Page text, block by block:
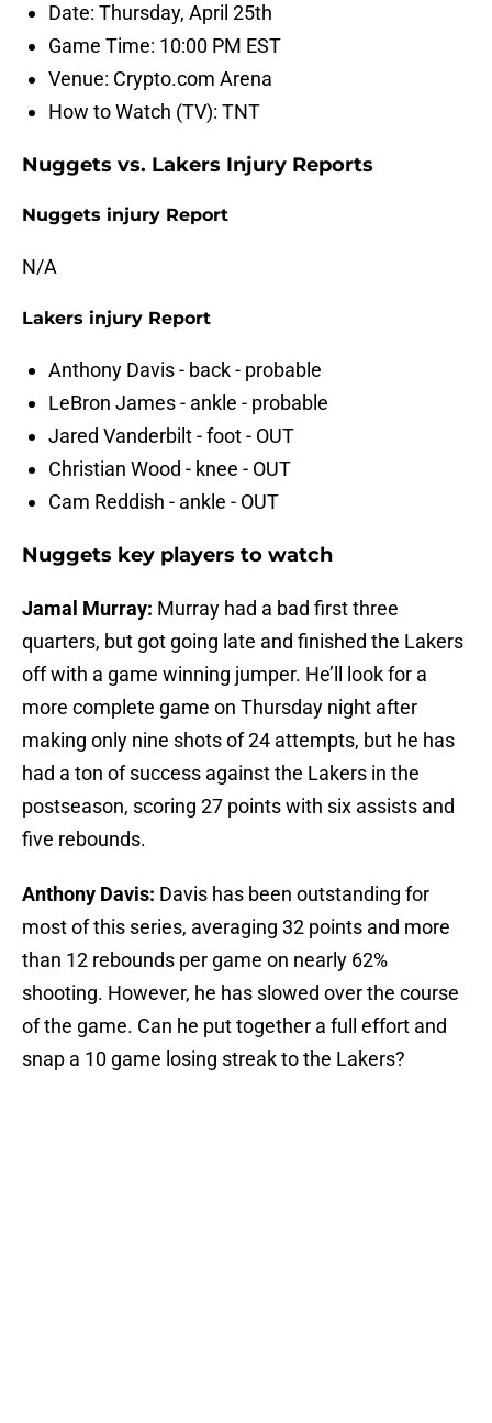
Date: Thursday, April 25th
Game Time: 10:00 PM EST
Venue: Crypto.com Arena
How to Watch (TV): TNT
Nuggets vs. Lakers Injury Reports
Nuggets injury Report
N/A
Lakers injury Report
Anthony Davis - back - probable
LeBron James - ankle - probable
Jared Vanderbilt - foot - OUT
Christian Wood - knee - OUT
Cam Reddish - ankle - OUT
Nuggets key players to watch
Jamal Murray: Murray had a bad first three
quarters, but got going late and finished the Lakers
off with a game winning jumper. He’ll look for a
more complete game on Thursday night after
making only nine shots of 24 attempts, but he has
had a ton of success against the Lakers in the
postseason, scoring 27 points with six assists and
five rebounds.
Anthony Davis: Davis has been outstanding for
most of this series, averaging 32 points and more
than 12 rebounds per game on nearly 62%
shooting. However, he has slowed over the course
of the game. Can he put together a full effort and
snap a 10 game losing streak to the Lakers?